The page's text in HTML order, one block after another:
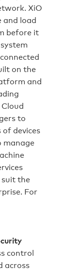
XiO
and load
before it
on the
and
to
devices
manage
the
For
control
across